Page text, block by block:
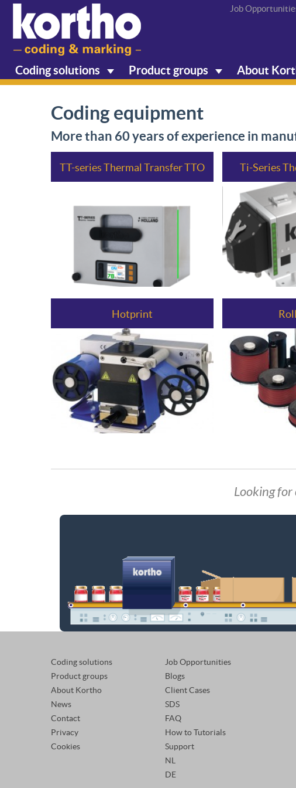
Job
Coding solutions Product groups About
Coding equipment
More than 60 years of experience in
TT-series Thermal Transfer TTO Ti-Series
Hotprint
Looking
Coding solutions
Product groups
About Kortho
News
Contact
Privacy
Cookies
Job Opportunities
Blogs
Client Cases
SDS
FAQ
How to Tutorials
Support
NL
DE